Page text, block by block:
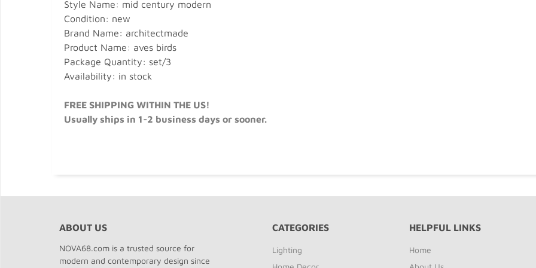
Style Name: mid century modern
Condition: new
Brand Name: architectmade
Product Name: aves birds
Package Quantity: set/3
Availability: in stock
FREE SHIPPING WITHIN THE US!
Usually ships in 1-2 business days or sooner.
ABOUT US
NOVA68.com is a trusted source for
modern and contemporary design since
CATEGORIES
Lighting
HELPFUL LINKS
Home